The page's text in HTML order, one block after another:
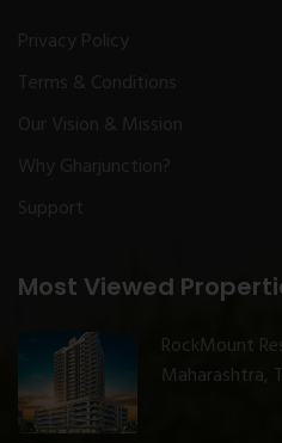
Privacy Policy
Terms & Conditions
Our Vision & Mission
Why Gharjunction?
Support
Most Viewed
RockMount
Maharashtra,